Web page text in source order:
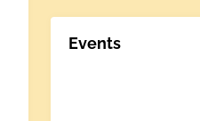
Events